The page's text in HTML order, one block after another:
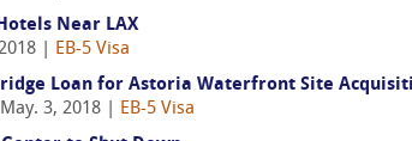
Near LAX
| EB-5 Visa
Loan for Astoria Waterfront Site
3, 2018 | EB-5 Visa